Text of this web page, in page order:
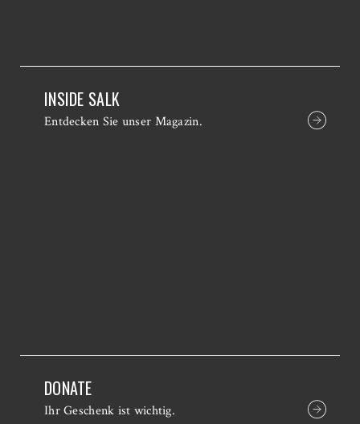
INSIDE SALK
Entdecken Sie unser Magazin.
DONATE
Ihr Geschenk ist wichtig.